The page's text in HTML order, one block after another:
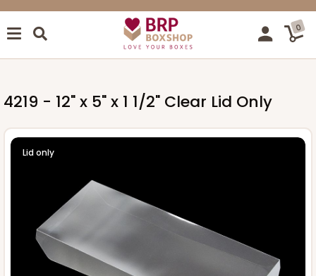
0
4219 - 12" x 5" x 1 1/2" Clear Lid Only
Lid only